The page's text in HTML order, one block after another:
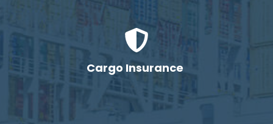
Cargo Insurance